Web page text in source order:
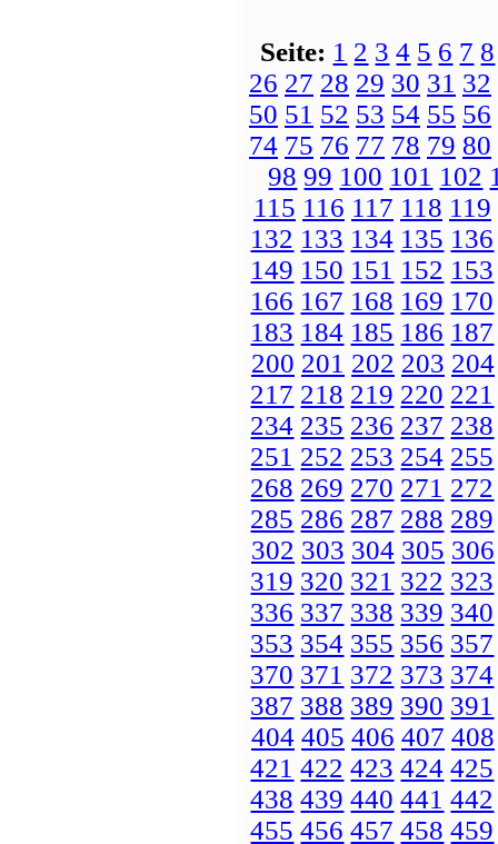
Seite: 1 2 3 4 5 6 7 8
26 27 28 29 30 31 32
50 51 52 53 54 55 56
74 75 76 77 78 79 80
98 99 100 101 102
115 116 117 118 119
132 133 134 135 136
149 150 151 152 153
166 167 168 169 170
183 184 185 186 187
200 201 202 203 204
217 218 219 220 221
234 235 236 237 238
251 252 253 254 255
268 269 270 271 272
285 286 287 288 289
302 303 304 305 306
319 320 321 322 323
336 337 338 339 340
353 354 355 356 357
370 371 372 373 374
387 388 389 390 391
404 405 406 407 408
421 422 423 424 425
438 439 440 441 442
455 456 457 458 459